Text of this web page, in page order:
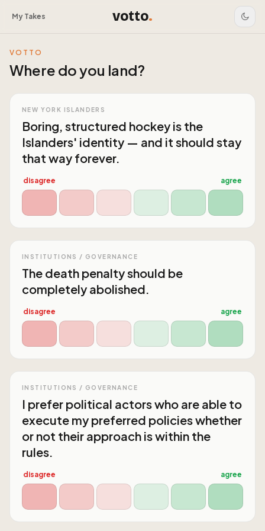
My Takes votto.
VOTTO
Where do you land?
NEW YORK ISLANDERS
Boring, structured hockey is the
Islanders' identity — and it should stay
that way forever.
disagree agree
INSTITUTIONS / GOVERNANCE
The death penalty should be
completely abolished.
disagree agree
INSTITUTIONS / GOVERNANCE
I prefer political actors who are able to
execute my preferred policies whether
or not their approach is within the
rules.
disagree agree